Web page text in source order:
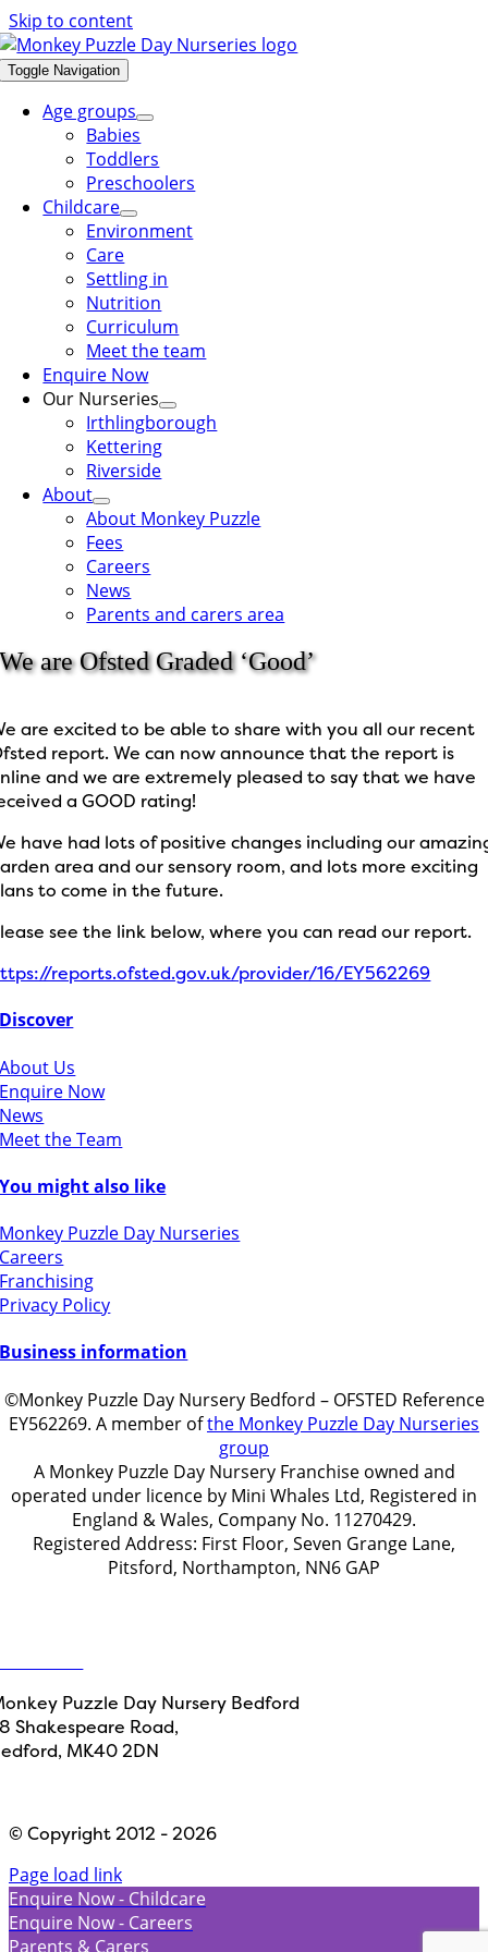
Skip to content
Toggle Navigation
Age groups
Babies
Toddlers
Preschoolers
Childcare
Environment
Care
Settling in
Nutrition
Curriculum
Meet the team
Enquire Now
Our Nurseries
Irthlingborough
Kettering
Riverside
About
About Monkey Puzzle
Fees
Careers
News
Parents and carers area
We are Ofsted Graded ‘Good’
are excited to be able to share with you all our recent
report. We can now announce that the report is
and we are extremely pleased to say that we have
a GOOD rating!
have had lots of positive changes including our
area and our sensory room, and lots more exciting
to come in the future.
see the link below, where you can read our report.
reports.ofsted.gov.uk/provider/16/EY562269
Discover
About Us
Enquire Now
News
Meet the Team
You might also like
Monkey Puzzle Day Nurseries
Careers
Franchising
Privacy Policy
Business information
©Monkey Puzzle Day Nursery Bedford – OFSTED Reference
EY562269. A member ofthe Monkey Puzzle Day Nurseries
group
A Monkey Puzzle Day Nursery Franchise owned and
operated under licence by Mini Whales Ltd, Registered in
England & Wales, Company No. 11270429.
Registered Address: First Floor, Seven Grange Lane,
Pitsford, Northampton, NN6 GAP
Puzzle Day Nursery Bedford
Shakespeare Road,
MK40 2DN
© Copyright 2012 - 2026
Page load link
Enquire Now - Childcare
Enquire Now - Careers
Parents & Carers